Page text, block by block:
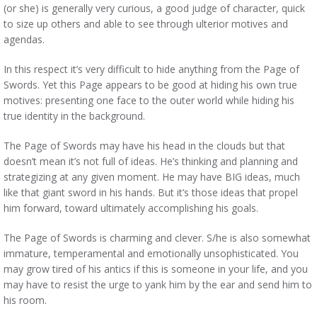
(or she) is generally very curious, a good judge of character, quick
to size up others and able to see through ulterior motives and
agendas.
In this respect it’s very difficult to hide anything from the Page of
Swords. Yet this Page appears to be good at hiding his own true
motives: presenting one face to the outer world while hiding his
true identity in the background.
The Page of Swords may have his head in the clouds but that
doesn’t mean it’s not full of ideas. He’s thinking and planning and
strategizing at any given moment. He may have BIG ideas, much
like that giant sword in his hands. But it’s those ideas that propel
him forward, toward ultimately accomplishing his goals.
The Page of Swords is charming and clever. S/he is also somewhat
immature, temperamental and emotionally unsophisticated. You
may grow tired of his antics if this is someone in your life, and you
may have to resist the urge to yank him by the ear and send him to
his room.